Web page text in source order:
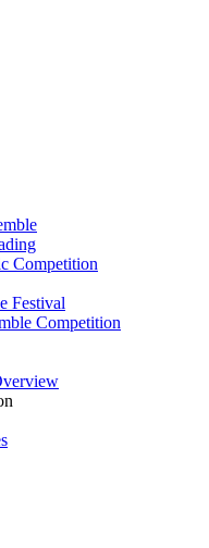
Competition
Festival
Competition